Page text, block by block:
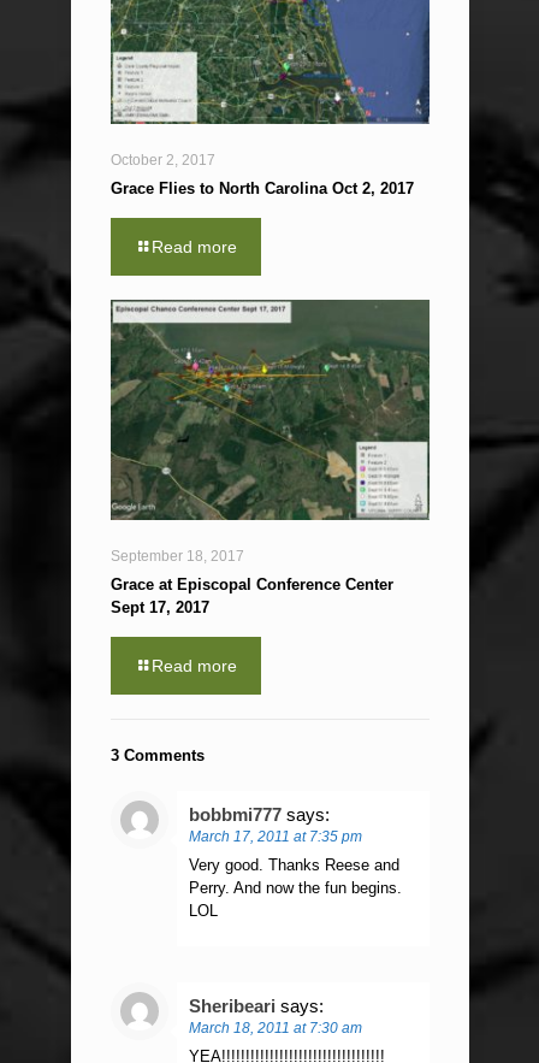
October 2, 2017
Grace Flies to North Carolina Oct 2, 2017
Read more
September 18, 2017
Grace at Episcopal Conference Center
Sept 17, 2017
Read more
3 Comments
bobbmi777 says:
March 17, 2011 at 7:35 pm
Very good. Thanks Reese and
Perry. And now the fun begins.
LOL
Sheribeari says:
March 18, 2011 at 7:30 am
YEA!!!!!!!!!!!!!!!!!!!!!!!!!!!!!!!!!!